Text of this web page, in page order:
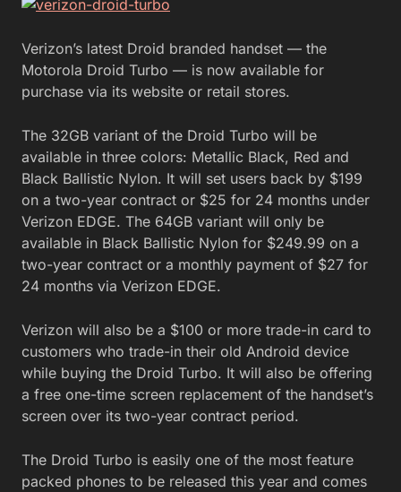
Verizon’s latest Droid branded handset — the
Motorola Droid Turbo — is now available for
purchase via its website or retail stores.
The 32GB variant of the Droid Turbo will be
available in three colors: Metallic Black, Red and
Black Ballistic Nylon. It will set users back by $199
on a two-year contract or $25 for 24 months under
Verizon EDGE. The 64GB variant will only be
available in Black Ballistic Nylon for $249.99 on a
two-year contract or a monthly payment of $27 for
24 months via Verizon EDGE.
Verizon will also be a $100 or more trade-in card to
customers who trade-in their old Android device
while buying the Droid Turbo. It will also be offering
a free one-time screen replacement of the handset’s
screen over its two-year contract period.
The Droid Turbo is easily one of the most feature
packed phones to be released this year and comes